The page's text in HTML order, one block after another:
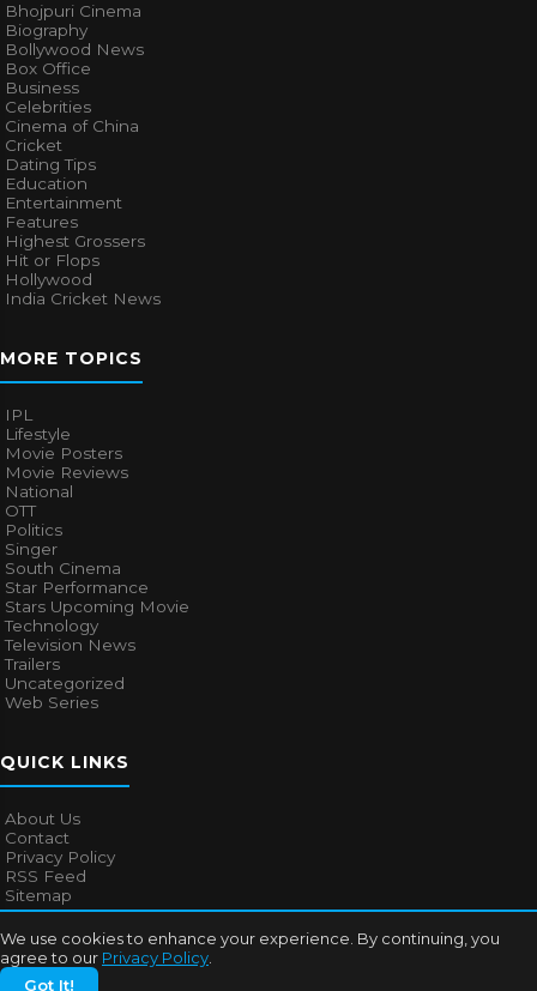
We use cookies to enhance your experience. By continuing, you
agree to our Privacy Policy
Got It!
Bhojpuri Cinema
Biography
Bollywood News
Box Office
Business
Celebrities
Cinema of China
Cricket
Dating Tips
Education
Entertainment
Features
Highest Grossers
Hit or Flops
Hollywood
India Cricket News
MORE TOPICS
IPL
Lifestyle
Movie Posters
Movie Reviews
National
OTT
Politics
Singer
South Cinema
Star Performance
Stars Upcoming Movie
Technology
Television News
Trailers
Uncategorized
Web Series
QUICK LINKS
About Us
Contact
Privacy Policy
RSS Feed
Sitemap
© 2026Bollywood Mascot. All rights reserved.